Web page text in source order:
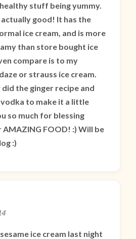
stuff being yummy.
good! It has the
ice cream, and is more
than store bought ice
compare is to my
or strauss ice cream.
did the ginger recipe and
to make it a little
so much for blessing
FOOD! :) Will be
:)
ice cream last night